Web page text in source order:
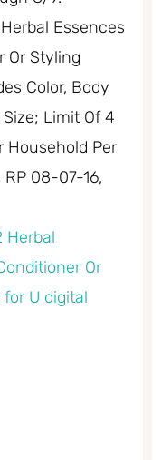
Essences
Or Styling
Color, Body
Limit Of 4
Household Per
RP 08-07-16,
Herbal
Or
U digital